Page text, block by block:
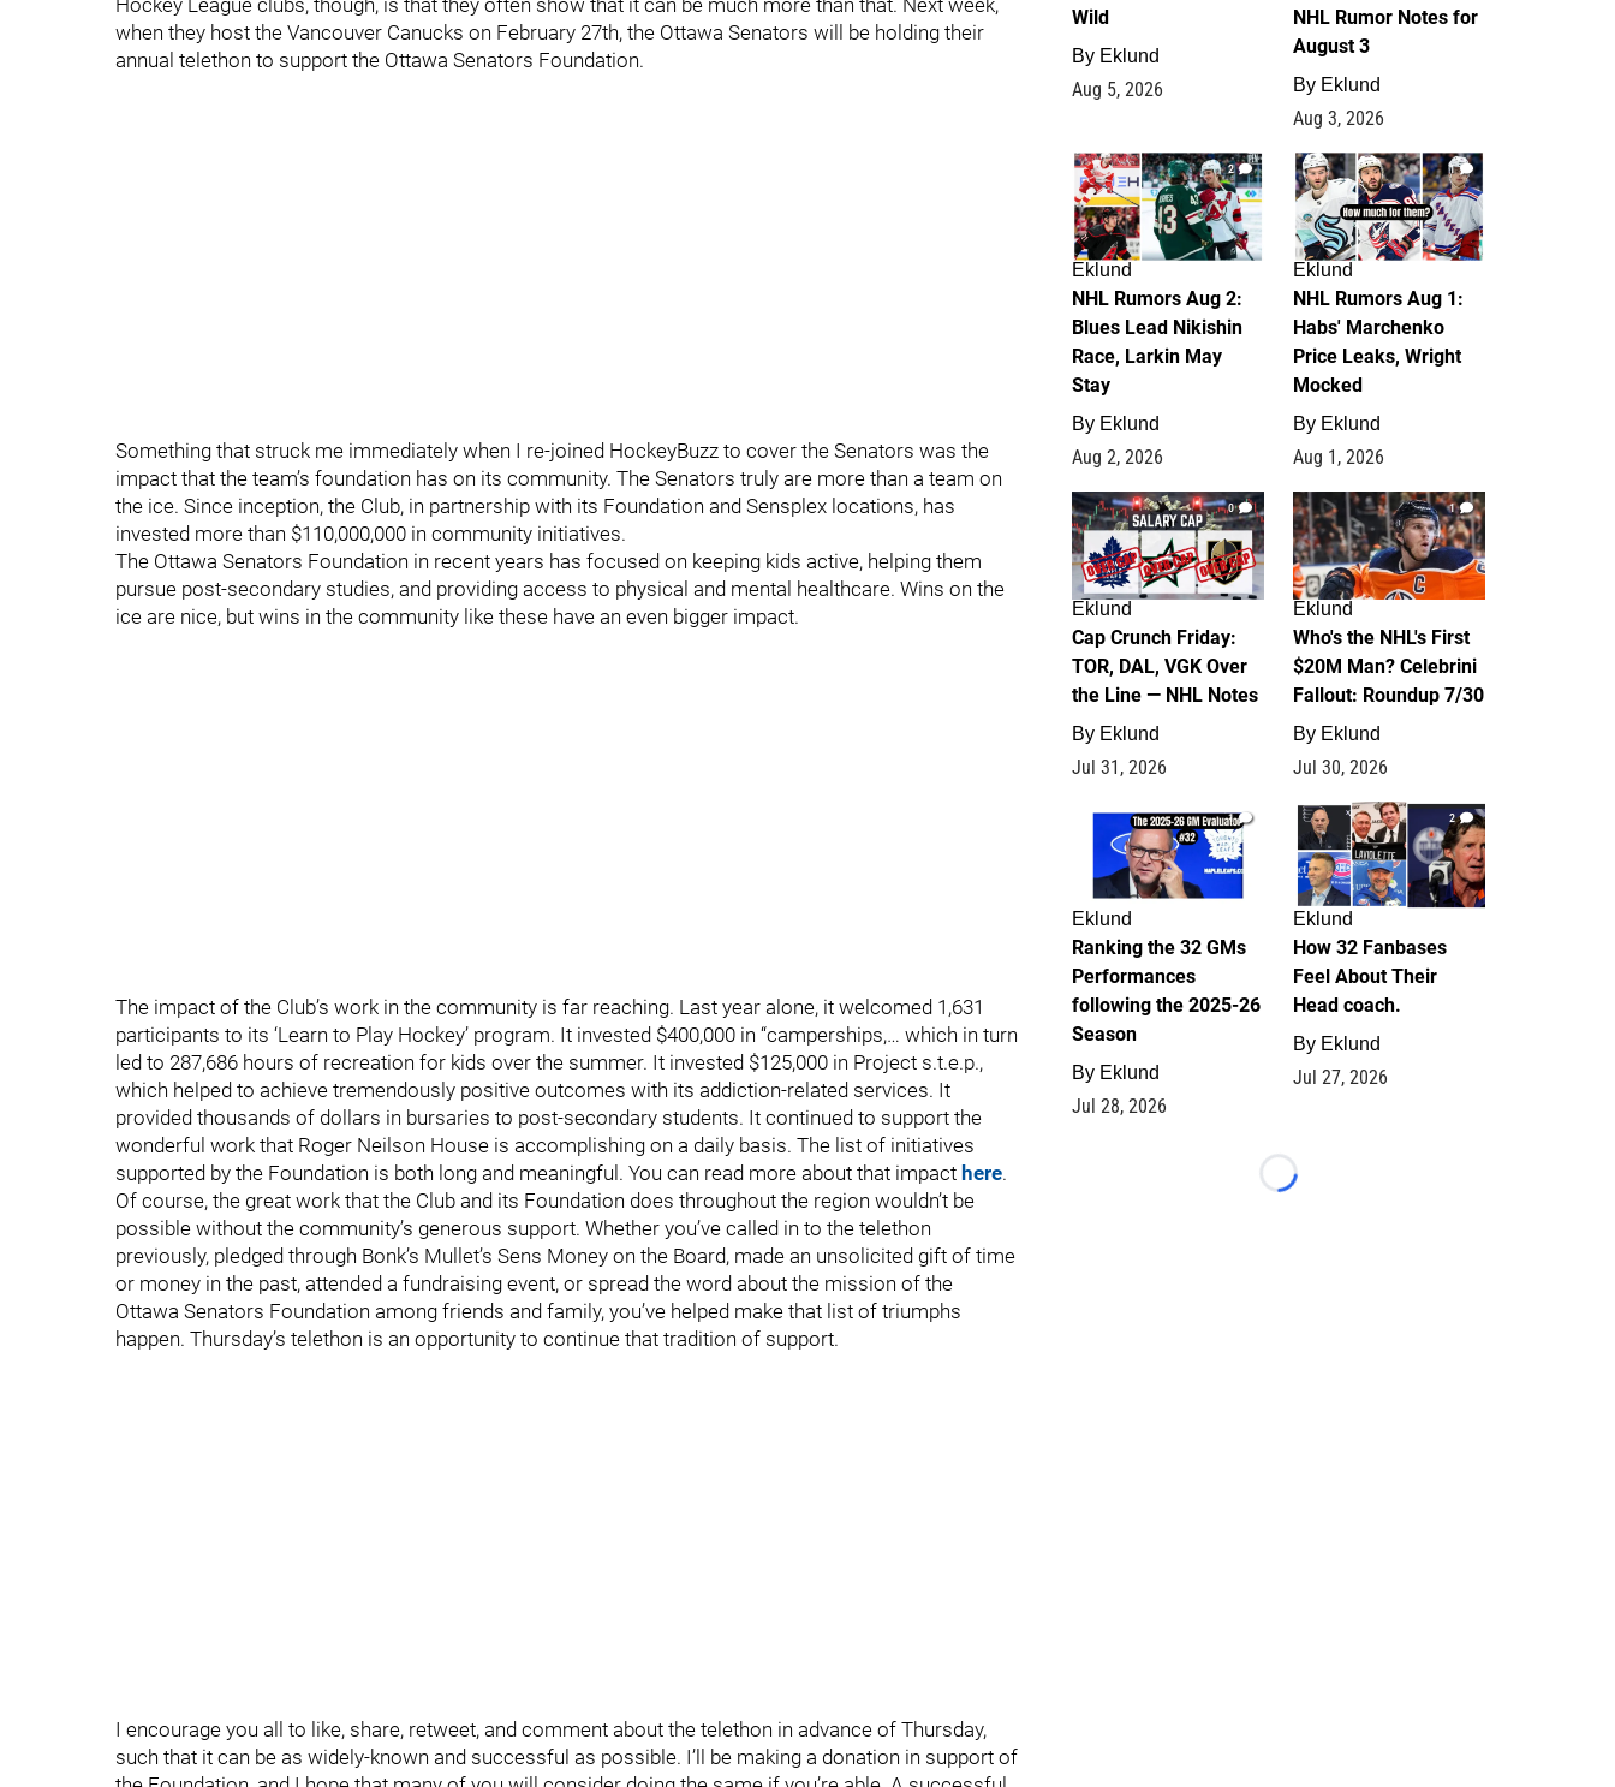
Hockey League clubs, though, is that they often show that it can be much more than that. Next week,
when they host the Vancouver Canucks on February 27th, the Ottawa Senators will be holding their
annual telethon to support the Ottawa Senators Foundation.
Something that struck me immediately when I re-joined HockeyBuzz to cover the Senators was the
impact that the team’s foundation has on its community. The Senators truly are more than a team on
the ice. Since inception, the Club, in partnership with its Foundation and Sensplex locations, has
invested more than $110,000,000 in community initiatives.
The Ottawa Senators Foundation in recent years has focused on keeping kids active, helping them
pursue post-secondary studies, and providing access to physical and mental healthcare. Wins on the
ice are nice, but wins in the community like these have an even bigger impact.
The impact of the Club’s work in the community is far reaching. Last year alone, it welcomed 1,631
participants to its ‘Learn to Play Hockey’ program. It invested $400,000 in “camperships,… which in turn
led to 287,686 hours of recreation for kids over the summer. It invested $125,000 in Project s.t.e.p.,
which helped to achieve tremendously positive outcomes with its addiction-related services. It
provided thousands of dollars in bursaries to post-secondary students. It continued to support the
wonderful work that Roger Neilson House is accomplishing on a daily basis. The list of initiatives
supported by the Foundation is both long and meaningful. You can read more about that impact here.
Of course, the great work that the Club and its Foundation does throughout the region wouldn’t be
possible without the community’s generous support. Whether you’ve called in to the telethon
previously, pledged through Bonk’s Mullet’s Sens Money on the Board, made an unsolicited gift of time
or money in the past, attended a fundraising event, or spread the word about the mission of the
Ottawa Senators Foundation among friends and family, you’ve helped make that list of triumphs
happen. Thursday’s telethon is an opportunity to continue that tradition of support.
I encourage you all to like, share, retweet, and comment about the telethon in advance of Thursday,
such that it can be as widely-known and successful as possible. I’ll be making a donation in support of
Wild
By Eklund
Aug 5, 2026
NHL Rumor Notes for
August 3
By Eklund
Aug 3, 2026
2
Eklund
NHL Rumors Aug 2:
Blues Lead Nikishin
Race, Larkin May
Stay
By Eklund
Aug 2, 2026
1
Eklund
NHL Rumors Aug 1:
Habs' Marchenko
Price Leaks, Wright
Mocked
By Eklund
Aug 1, 2026
0
Eklund
Cap Crunch Friday:
TOR, DAL, VGK Over
the Line — NHL Notes
By Eklund
Jul 31, 2026
1
Eklund
Who's the NHL's First
$20M Man? Celebrini
Fallout: Roundup 7/30
By Eklund
Jul 30, 2026
1
Eklund
Ranking the 32 GMs
Performances
following the 2025-26
Season
By Eklund
Jul 28, 2026
2
Eklund
How 32 Fanbases
Feel About Their
Head coach.
By Eklund
Jul 27, 2026
Loading...